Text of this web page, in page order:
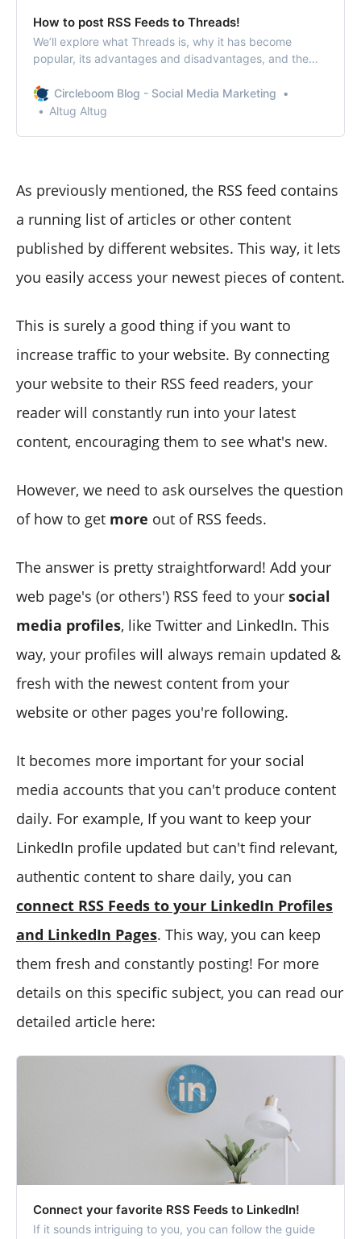
How to post RSS Feeds to Threads!
We’ll explore what Threads is, why it has become
popular, its advantages and disadvantages, and the
Circleboom Blog - Social Media Marketing
Altug Altug
As previously mentioned, the RSS feed contains
a running list of articles or other content
published by different websites. This way, it lets
you easily access your newest pieces of content.
This is surely a good thing if you want to
increase traffic to your website. By connecting
your website to their RSS feed readers, your
reader will constantly run into your latest
content, encouraging them to see what's new.
However, we need to ask ourselves the question
of how to get more out of RSS feeds.
The answer is pretty straightforward! Add your
web page's (or others') RSS feed to your social
media profiles, like Twitter and LinkedIn. This
way, your profiles will always remain updated &
fresh with the newest content from your
website or other pages you're following.
It becomes more important for your social
media accounts that you can't produce content
daily. For example, If you want to keep your
LinkedIn profile updated but can't find relevant,
authentic content to share daily, you can
connect RSS Feeds to your LinkedIn Profiles
and LinkedIn Pages. This way, you can keep
them fresh and constantly posting! For more
details on this specific subject, you can read our
detailed article here:
Connect your favorite RSS Feeds to LinkedIn!
If it sounds intriguing to you, you can follow the guide